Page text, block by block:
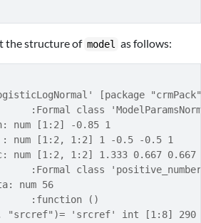
the structure of model as follows:
[package
:Formal class
num [1:2] -0.85 1
num [1:2, 1:2] 1 -0.5 -0.5 1
[1:2, 1:2] 1.333 0.667 0.667
:Formal class
num 56
:function ()
'srcref' int [1:8] 290 17